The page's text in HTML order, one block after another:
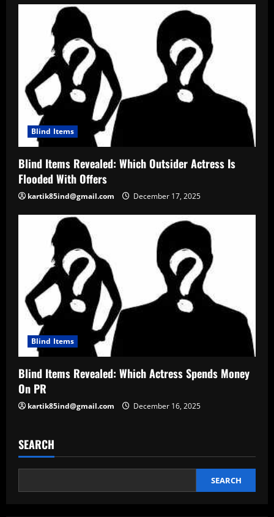
Blind Items
Blind Items Revealed: Which Outsider Actress Is
Flooded With Offers
kartik85ind@gmail.com December 17, 2025
Blind Items
Blind Items Revealed: Which Actress Spends Money
On PR
kartik85ind@gmail.com December 16, 2025
SEARCH
SEARCH